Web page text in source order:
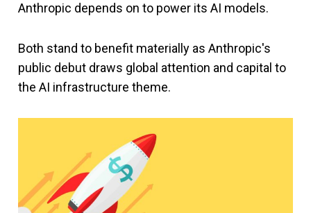
Anthropic depends on to power its AI models.
Both stand to benefit materially as Anthropic's
public debut draws global attention and capital to
the AI infrastructure theme.